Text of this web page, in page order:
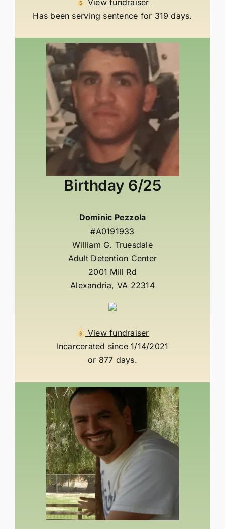
Has been serving sentence for 319 days.
Birthday 6/25
Dominic Pezzola
#A0191933
William G. Truesdale
Adult Detention Center
2001 Mill Rd
Alexandria, VA 22314
View fundraiser
Incarcerated since 1/14/2021
or 877 days.